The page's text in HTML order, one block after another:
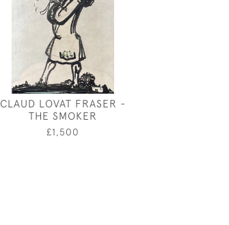
CLAUD LOVAT FRASER -
THE SMOKER
£1,500